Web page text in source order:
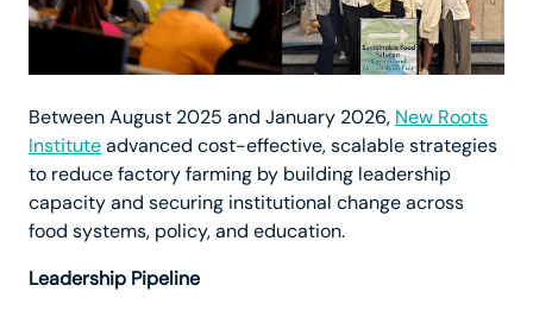
Between August 2025 and January 2026, New Roots
Instituteadvanced cost-effective, scalable strategies
to reduce factory farming by building leadership
capacity and securing institutional change across
food systems, policy, and education.
Leadership Pipeline